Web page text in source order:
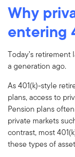
Why
entering
Today’s
a generation ago.
As 401(k)-style
plans, access to
Pension plans
private markets
contrast, most
these types of